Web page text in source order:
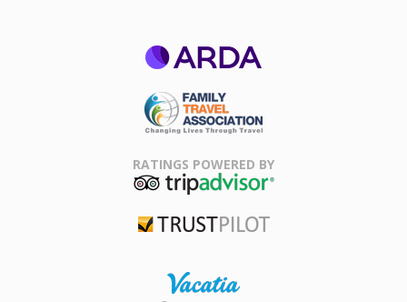
Association
RATINGS POWERED BY